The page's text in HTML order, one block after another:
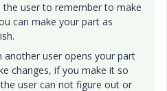
user to remember to make
can make your part as
another user opens your part
changes, if you make it so
user can not figure out or